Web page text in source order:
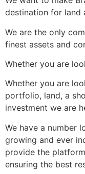
destination for land
We are the only
finest assets and
Whether you are
Whether you are
portfolio, land, a
investment we are
We have a number
growing and ever
provide the
ensuring the best